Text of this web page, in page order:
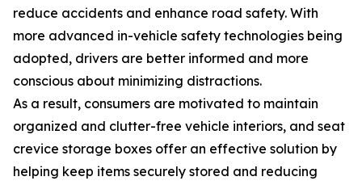
reduce accidents and enhance road safety. With
more advanced in-vehicle safety technologies being
adopted, drivers are better informed and more
conscious about minimizing distractions.
As a result, consumers are motivated to maintain
organized and clutter-free vehicle interiors, and seat
crevice storage boxes offer an effective solution by
helping keep items securely stored and reducing